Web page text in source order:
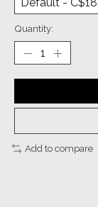
Quantity:
Add to compare